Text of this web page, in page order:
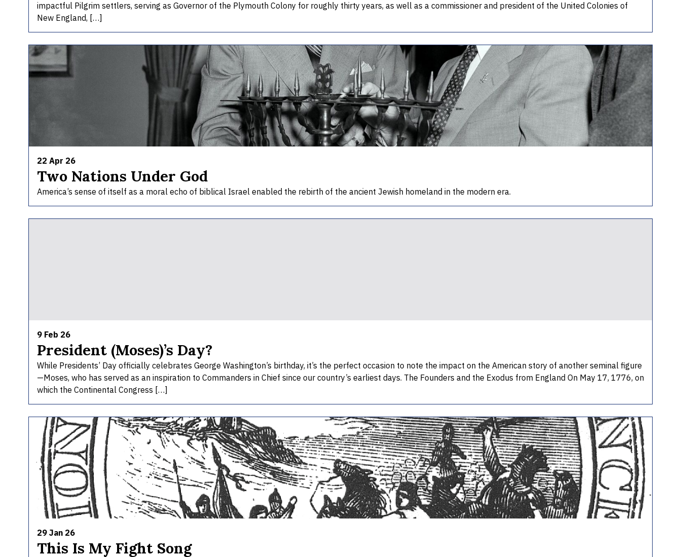
impactful Pilgrim settlers, serving as Governor of the Plymouth Colony for roughly thirty years, as well as a commissioner and president of the United Colonies of
New England, […]
22 Apr 26
Two Nations Under God
America’s sense of itself as a moral echo of biblical Israel enabled the rebirth of the ancient Jewish homeland in the modern era.
9 Feb 26
President (Moses)’s Day?
While Presidents’ Day officially celebrates George Washington’s birthday, it’s the perfect occasion to note the impact on the American story of another seminal figure
—Moses, who has served as an inspiration to Commanders in Chief since our country’s earliest days. The Founders and the Exodus from England On May 17, 1776, on
which the Continental Congress […]
29 Jan 26
This Is My Fight Song